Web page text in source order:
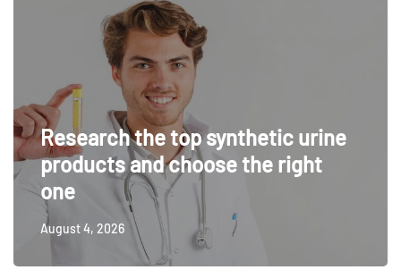
Research the top synthetic urine
products and choose the right
one
August 4, 2026